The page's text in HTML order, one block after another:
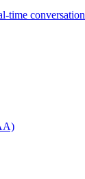
time conversation